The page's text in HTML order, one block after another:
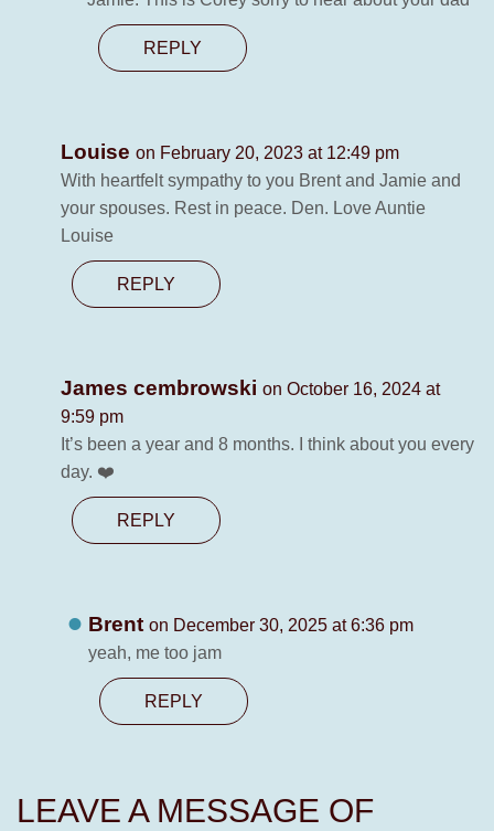
REPLY
Louise on February 20, 2023 at 12:49 pm
With heartfelt sympathy to you Brent and Jamie and
your spouses. Rest in peace. Den. Love Auntie
Louise
REPLY
James cembrowski on October 16, 2024 at
9:59 pm
It’s been a year and 8 months. I think about you every
day. ❤️
REPLY
Brent on December 30, 2025 at 6:36 pm
yeah, me too jam
REPLY
LEAVE A MESSAGE OF